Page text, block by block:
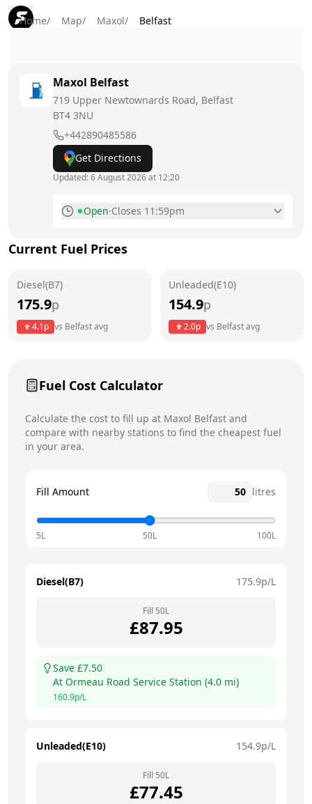
Home/ Map/ Maxol/ Belfast
Maxol Belfast
719 Upper Newtownards Road, Belfast
BT4 3NU
+442890485586
Get Directions
Updated:6 August 2026 at 12:20
Open·Closes 11:59pm
Tuesday
6am - 11:59pm
6am - 11:59pm
Sunday
Current Fuel Prices
Diesel(B7)
175.9p
4.1p vs Belfastavg
Unleaded(E10)
154.9p
2.0p vs Belfastavg
Fuel Cost Calculator
Calculate the cost to fill up at Maxol Belfast and
compare with nearby stations to find the cheapest fuel
in your area.
Fill Amount litres
5L 50L 100L
Diesel(B7) 175.9p/L
Fill 50L
£87.95
Save £7.50
At Ormeau Road Service Station (4.0 mi)
160.9p/L
Unleaded(E10) 154.9p/L
Fill 50L
£77.45